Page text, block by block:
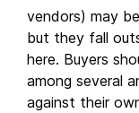
vendors) may
but they fall
here. Buyers
among several
against their